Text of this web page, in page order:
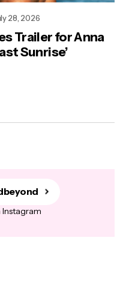
Trailer for Anna
Sunrise’
28, 2026